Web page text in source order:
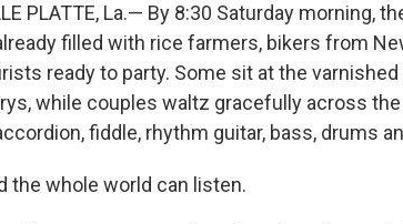
PLATTE, La.— By 8:30 Saturday morning,
filled with rice farmers, bikers from
ready to party. Some sit at the
while couples waltz gracefully across
fiddle, rhythm guitar, bass, drums
the whole world can listen.